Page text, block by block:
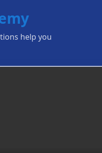
help you